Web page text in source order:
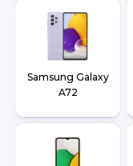
Samsung Galaxy
A72